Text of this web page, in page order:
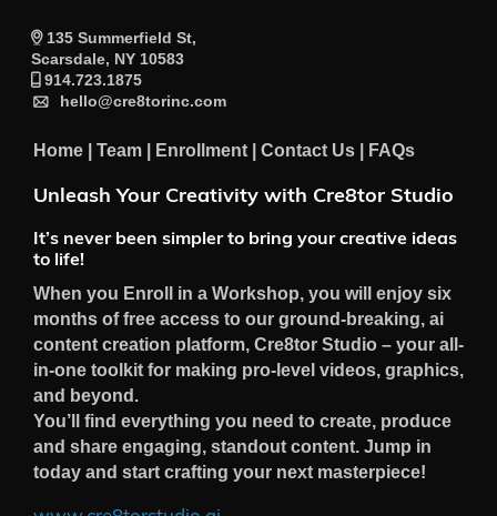
135 Summerfield St,
Scarsdale, NY 10583
914.723.1875
hello@cre8torinc.com
Home| Team| Enrollment| Contact Us| FAQs
Unleash Your Creativity with Cre8tor Studio
It’s never been simpler to bring your creative ideas
to life!
When you Enroll in a Workshop, you will enjoy six
months of free access to our ground-breaking, ai
content creation platform, Cre8tor Studio – your all-
in-one toolkit for making pro-level videos, graphics,
and beyond.
You’ll find everything you need to create, produce
and share engaging, standout content. Jump in
today and start crafting your next masterpiece!